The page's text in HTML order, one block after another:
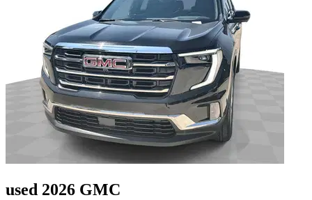
used 2026 GMC